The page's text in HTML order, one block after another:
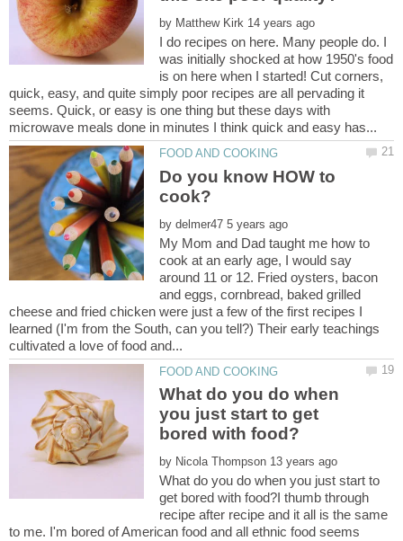
by
I do recipes on here. Many people do. I
was initially shocked at how 1950's food
is on here when I started! Cut corners,
quick, easy, and quite simply poor recipes are all pervading it
seems. Quick, or easy is one thing but these days with
Do you know HOW to
cook?
by
My Mom and Dad taught me how to
cook at an early age, I would say
around 11 or 12. Fried oysters, bacon
and eggs, cornbread, baked grilled
cheese and fried chicken were just a few of the first recipes I
learned (I'm from the South, can you tell?) Their early teachings
What do you do when
you just start to get
by
What do you do when you just start to
get bored with food?I thumb through
recipe after recipe and it all is the same
to me. I'm bored of American food and all ethnic food seems